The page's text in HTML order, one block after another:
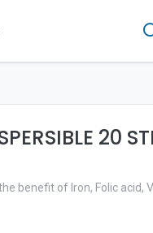
20
benefit of Iron, Folic acid,